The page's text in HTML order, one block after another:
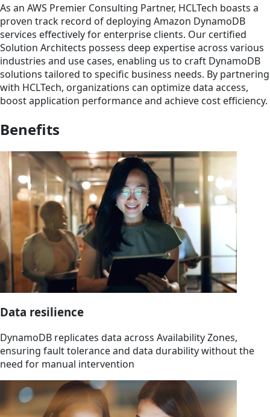
As an AWS Premier Consulting Partner, HCLTech boasts a
proven track record of deploying Amazon DynamoDB
services effectively for enterprise clients. Our certified
Solution Architects possess deep expertise across various
industries and use cases, enabling us to craft DynamoDB
solutions tailored to specific business needs. By partnering
with HCLTech, organizations can optimize data access,
boost application performance and achieve cost efficiency.
Benefits
Data resilience
DynamoDB replicates data across Availability Zones,
ensuring fault tolerance and data durability without the
need for manual intervention